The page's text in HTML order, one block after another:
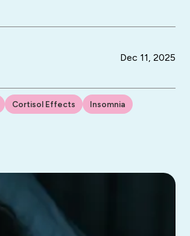
Dec 11, 2025
Cortisol Effects
Insomnia